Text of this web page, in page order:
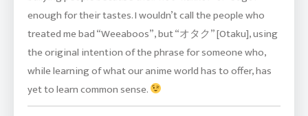
enough for their tastes. I wouldn’t call the people who
treated me bad “Weeaboos”, but “オタク” [Otaku], using
the original intention of the phrase for someone who,
while learning of what our anime world has to offer, has
yet to learn common sense.